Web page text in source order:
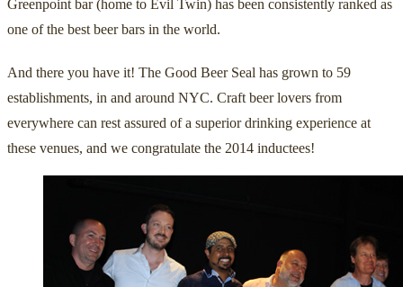
Greenpoint bar (home to Evil Twin) has been consistently ranked as
one of the best beer bars in the world.
And there you have it! The Good Beer Seal has grown to 59
establishments, in and around NYC. Craft beer lovers from
everywhere can rest assured of a superior drinking experience at
these venues, and we congratulate the 2014 inductees!